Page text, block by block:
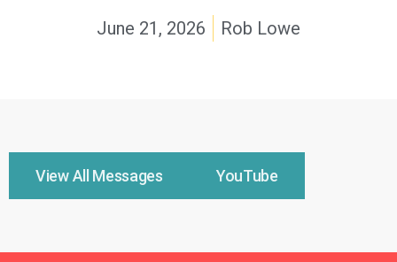
June 21, 2026 Rob Lowe
View All Messages YouTube